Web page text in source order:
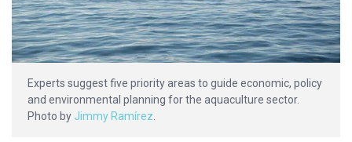
Experts suggest five priority areas to guide economic, policy
and environmental planning for the aquaculture sector.
Photo by Jimmy Ramírez